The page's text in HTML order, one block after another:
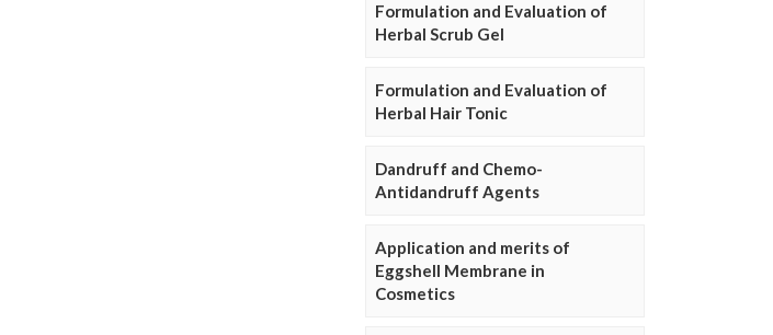
Formulation and Evaluation of
Herbal Scrub Gel
Formulation and Evaluation of
Herbal Hair Tonic
Dandruff and Chemo-
Antidandruff Agents
Application and merits of
Eggshell Membrane in
Cosmetics